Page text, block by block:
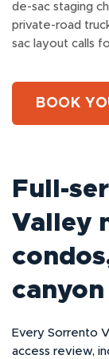
de-sac staging
private-road
sac layout calls
BOOK
Full-
Valley
Every Sorrento
access review,